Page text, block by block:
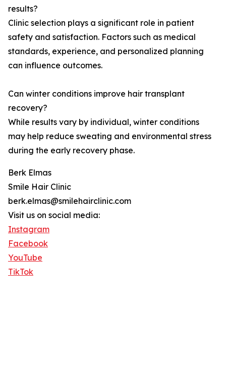
results?
Clinic selection plays a significant role in patient
safety and satisfaction. Factors such as medical
standards, experience, and personalized planning
can influence outcomes.
Can winter conditions improve hair transplant
recovery?
While results vary by individual, winter conditions
may help reduce sweating and environmental stress
during the early recovery phase.
Berk Elmas
Smile Hair Clinic
berk.elmas@smilehairclinic.com
Visit us on social media:
Instagram
Facebook
YouTube
TikTok